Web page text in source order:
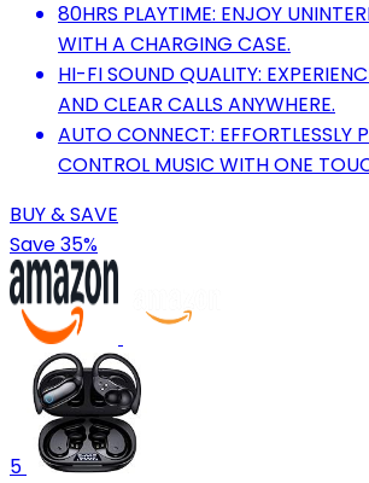
80HRS PLAYTIME: ENJOY
WITH A CHARGING CASE.
HI-FI SOUND QUALITY:
AND CLEAR CALLS ANYWHERE.
AUTO CONNECT: EFFORTLESSLY
CONTROL MUSIC WITH ONE
BUY & SAVE
Save 35%
5